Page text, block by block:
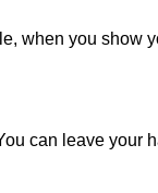
when you
can leave your